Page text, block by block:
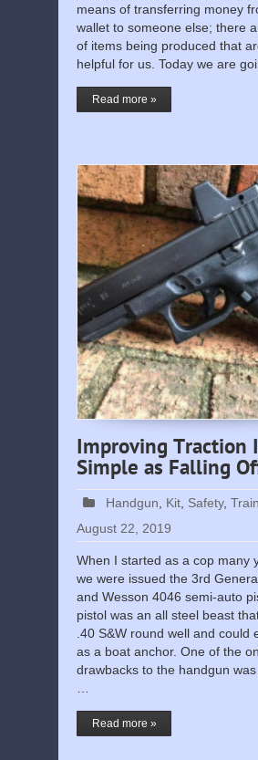
means of transferring money
wallet to someone else; there
of items being produced that
helpful for us. Today we are
Read more »
Improving Traction
Simple as Falling
Handgun Kit Safety,
August 22, 2019
When I started as a cop many
we were issued the 3rd
and Wesson 4046 semi-auto
pistol was an all steel beast
.40 S&W round well and could
as a boat anchor. One of the
drawbacks to the handgun
Read more »